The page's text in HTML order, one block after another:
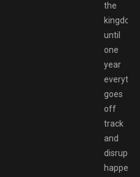
the
kingdom
until
one
year
goes
off
track
and
happen